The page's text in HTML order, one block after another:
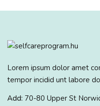
Lorem ipsum dolor amet
tempor incidid unt labore
Add: 70-80 Upper St